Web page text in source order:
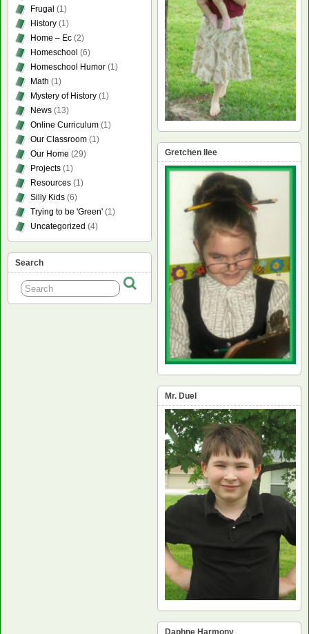
Frugal (1)
History (1)
Home – Ec (2)
Homeschool (6)
Homeschool Humor (1)
Math (1)
Mystery of History (1)
News (13)
Online Curriculum (1)
Our Classroom (1)
Our Home (29)
Projects (1)
Resources (1)
Silly Kids (6)
Trying to be 'Green' (1)
Uncategorized (4)
Search
Gretchen Ilee
Mr. Duel
Daphne Harmony